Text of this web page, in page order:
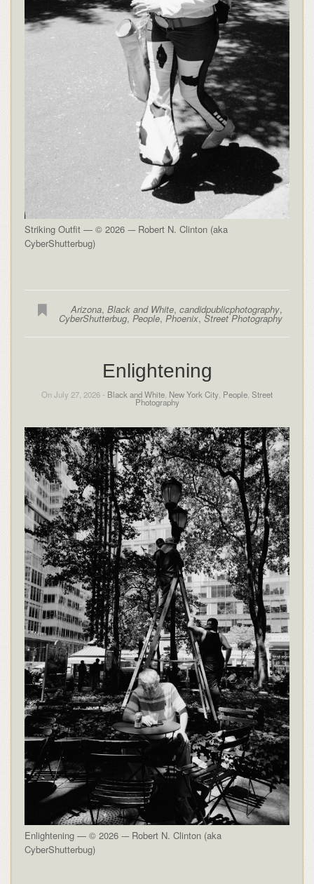
Striking Outfit — © 2026 -– Robert N. Clinton (aka
CyberShutterbug)
Arizona,Black and White,candidpublicphotography,
CyberShutterbug,People,Phoenix,Street Photography
Enlightening
On July 27, 2026 - Black and White, New York City, People, Street
Photography
Enlightening — © 2026 -– Robert N. Clinton (aka
CyberShutterbug)